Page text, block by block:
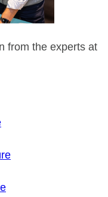
from the experts at